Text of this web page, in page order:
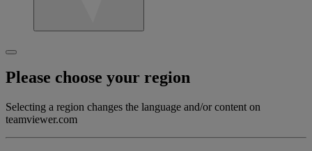
Please choose your region
Selecting a region changes the language and/or content on
teamviewer.com